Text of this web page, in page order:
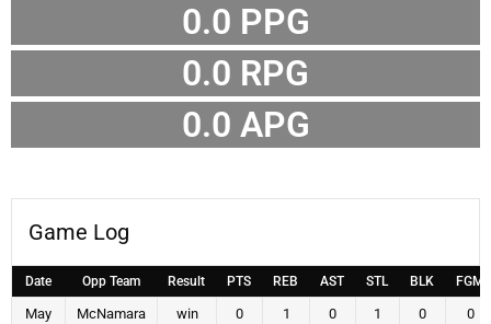
0.0 PPG
0.0 RPG
0.0 APG
Game Log
Date Opp Team Result PTS REB AST STL BLK FGM
May
McNamara
win
0 1 0 1 0 0